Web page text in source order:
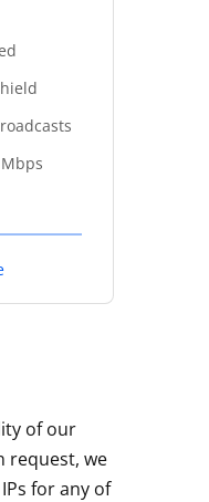
of our
request, we
for any of